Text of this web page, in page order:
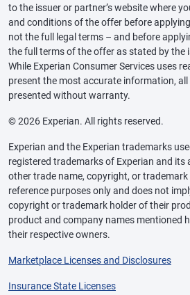
to the issuer or partner’s website where
and conditions of the offer before
not the full legal terms – and before
the full terms of the offer as stated by the
While Experian Consumer Services uses
present the most accurate information,
presented without warranty.
© 2026 Experian. All rights reserved.
Experian and the Experian trademarks
registered trademarks of Experian and its
other trade name, copyright, or
reference purposes only and does not
copyright or trademark holder of their
product and company names mentioned
their respective owners.
Marketplace Licenses and Disclosures
Insurance State Licenses